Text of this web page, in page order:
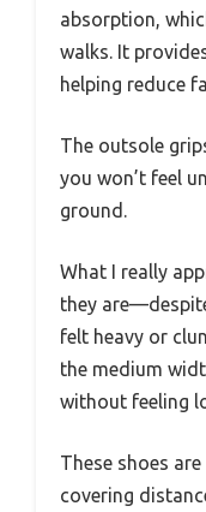
absorption,
walks. It
helping reduce
The outsole
you won’t feel
ground.
What I really
they
felt heavy or
the medium
without feeling
These shoes
covering